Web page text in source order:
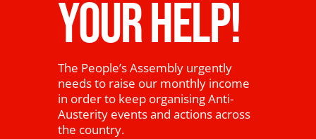
YOUR HELP!
The People’s Assembly urgently
needs to raise our monthly income
in order to keep organising Anti-
Austerity events and actions across
the country.